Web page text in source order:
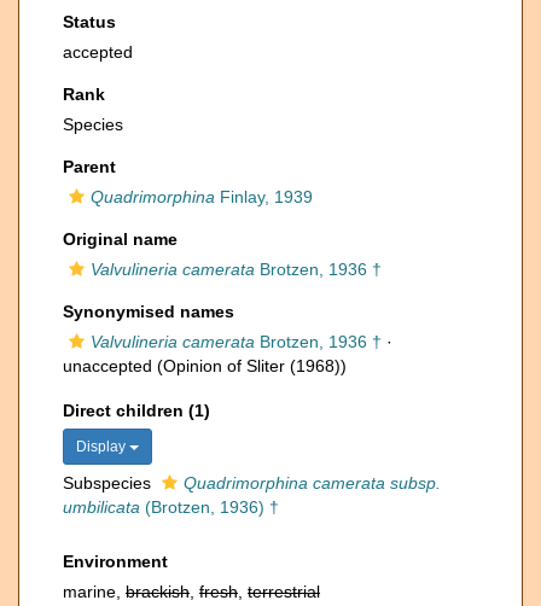
Status
accepted
Rank
Species
Parent
Quadrimorphina Finlay, 1939
Original name
Valvulineria camerata Brotzen, 1936 †
Synonymised names
Valvulineria camerata Brotzen, 1936 † ·
unaccepted (Opinion of Sliter (1968))
Direct children (1)
Display
Subspecies
Quadrimorphina camerata subsp.
umbilicata (Brotzen, 1936) †
Environment
marine, brackish fresh terrestrial